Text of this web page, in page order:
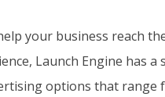
your business reach
Launch Engine has a
options that range